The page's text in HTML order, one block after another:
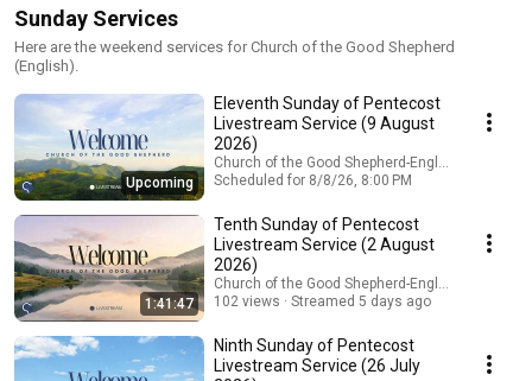
Sunday Services
Here are the weekend services for Church of the Good Shepherd
(English).
Upcoming
Eleventh Sunday of Pentecost
Livestream Service (9 August
2026)
Church of the Good Shepherd-English
Scheduled for 8/8/26, 8:00 PM
1:41:47
Tenth Sunday of Pentecost
Livestream Service (2 August
2026)
Church of the Good Shepherd-English
102 views
Streamed 5 days ago
Ninth Sunday of Pentecost
Livestream Service (26 July